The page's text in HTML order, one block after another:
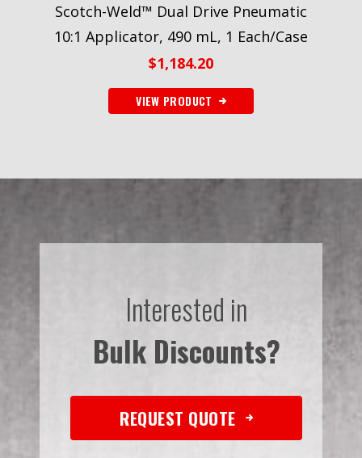
Scotch-Weld™ Dual Drive Pneumatic
10:1 Applicator, 490 mL, 1 Each/Case
$1,184.20
VIEW PRODUCT
Interested in
Bulk Discounts?
REQUEST QUOTE